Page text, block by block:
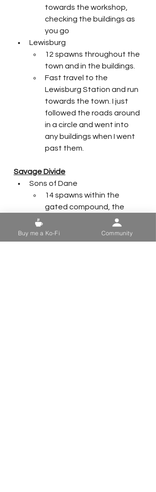
towards the workshop,
checking the buildings as
you go
Lewisburg
12 spawns throughout the
town and in the buildings.
Fast travel to the
Lewisburg Station and run
towards the town. I just
followed the roads around
in a circle and went into
any buildings when I went
past them.
Savage Divide
Sons of Dane
14 spawns within the
gated compound, the
trailers, and the main
house.
Honorable mention to One
Buy me a Ko-Fi Community